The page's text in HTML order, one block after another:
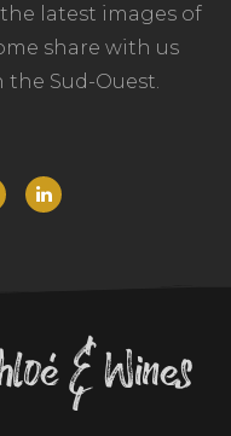
latest images of
share with us
Sud-Ouest.
& Wines